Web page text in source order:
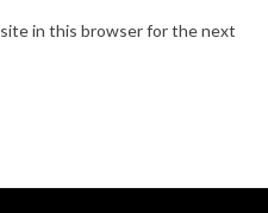
in this browser for the next